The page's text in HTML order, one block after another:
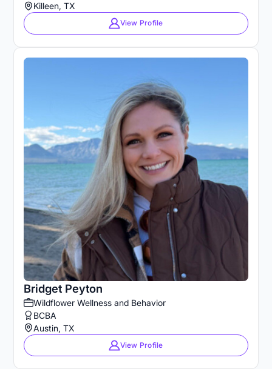
Killeen, TX
View Profile
Bridget Peyton
Wildflower Wellness and Behavior
BCBA
Austin, TX
View Profile